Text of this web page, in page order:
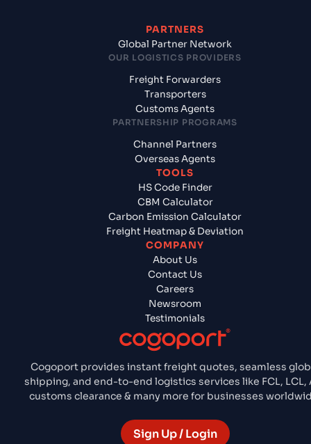
Cogoport provides instant freight quotes, seamless
shipping, and end-to-end logistics services like FCL, LCL,
customs clearance & many more for businesses
Sign Up / Login
PARTNERS
Global Partner Network
OUR LOGISTICS PROVIDERS
Freight Forwarders
Transporters
Customs Agents
PARTNERSHIP PROGRAMS
Channel Partners
Overseas Agents
TOOLS
HS Code Finder
CBM Calculator
Carbon Emission Calculator
Freight Heatmap & Deviation
COMPANY
About Us
Contact Us
Careers
Newsroom
Testimonials